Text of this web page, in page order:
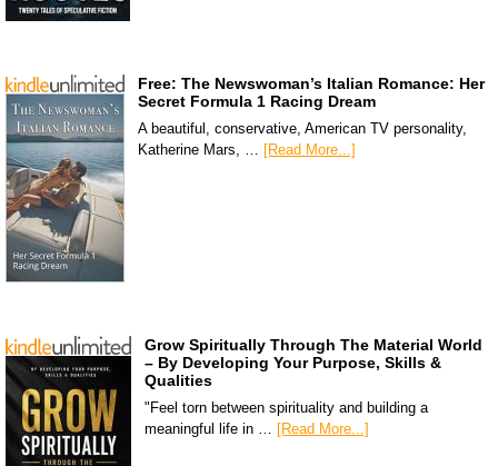
Free: The Newswoman’s Italian Romance: Her
Secret Formula 1 Racing Dream
A beautiful, conservative, American TV personality,
Katherine Mars, … [Read More...]
Grow Spiritually Through The Material World
– By Developing Your Purpose, Skills &
Qualities
"Feel torn between spirituality and building a
meaningful life in …
[Read More...]